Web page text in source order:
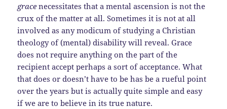
grace necessitates that a mental ascension is not the
crux of the matter at all. Sometimes it is not at all
involved as any modicum of studying a Christian
theology of (mental) disability will reveal. Grace
does not require anything on the part of the
recipient accept perhaps a sort of acceptance. What
that does or doesn’t have to be has be a rueful point
over the years but is actually quite simple and easy
if we are to believe in its true nature.